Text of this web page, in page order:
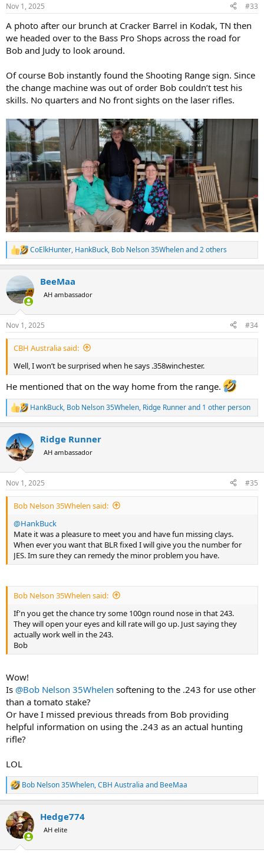
s
Nov 1, 2025 #33
A photo after our brunch at Cracker Barrel in Kodak, TN then
we headed over to the Bass Pro Shops across the road for
Bob and Judy to look around.
Of course Bob instantly found the Shooting Range sign. Since
the change machine was out of order Bob couldn’t test his
skills. No quarters and No front sights on the laser rifles.
R
e
c
t
i
s
:
CoElkHunter, HankBuck, Bob Nelson 35Whelenand 2 others
BeeMaa
AH ambassador
Nov 1, 2025 #34
CBH Australia said:
Well, I won’t be surprised when he says .358winchester.
He mentioned that on the way home from the range.
R
e
c
t
i
s
:
HankBuck, Bob Nelson 35Whelen, Ridge Runnerand 1 other person
Ridge Runner
AH ambassador
Nov 1, 2025 #35
Bob Nelson 35Whelen said:
@HankBuck
Mate it was a pleasure to meet you and have fun missing clays.
When ever you want that BLR fixed I will give you the number for
JES. Im sure they can remedy the minor problem you have.
Bob Nelson 35Whelen said:
If'n you get the chance try some 100gn round nose in that 243.
They will open your eyes and kill rate will go up. Just saying they
actually work well in the 243.
Bob
Wow!
Is @Bob Nelson 35Whelen softening to the .243 for use other
than a tomato stake?
Or have I missed previous threads from Bob providing
helpful information on using the .243 as an actual hunting
rifle?
LOL
R
e
c
t
i
Bob Nelson 35Whelen,CBH Australia and BeeMaa
Hedge774
AH elite